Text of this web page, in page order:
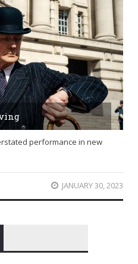
performance in new
JANUARY 30, 2023